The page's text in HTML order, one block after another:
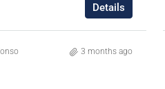
Details
3 months ago